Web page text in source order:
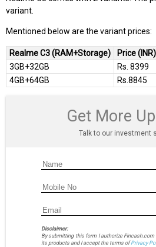
variant.
Mentioned below are the variant prices:
Realme C3 (RAM+Storage)
Price (INR)
3GB+32GB
Rs. 8399
4GB+64GB
Rs.8845
Get More
Talk to our investment
Disclaimer:
By submitting this form I authorize
its products and I accept the terms ofPrivacy